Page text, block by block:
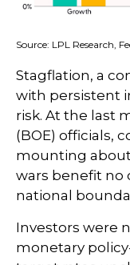
Source: LPL Research,
Stagflation, a
with persistent
risk. At the last
(BOE) officials,
mounting
wars benefit no
national
Investors were
monetary